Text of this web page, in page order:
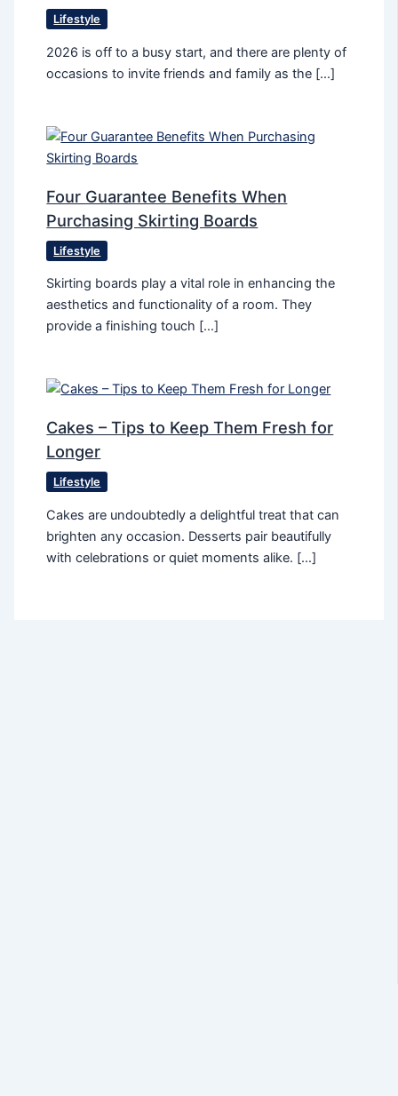
Lifestyle
2026 is off to a busy start, and there are plenty of
occasions to invite friends and family as the […]
Four Guarantee Benefits When
Purchasing Skirting Boards
Lifestyle
Skirting boards play a vital role in enhancing the
aesthetics and functionality of a room. They
provide a finishing touch […]
Cakes – Tips to Keep Them Fresh for
Longer
Lifestyle
Cakes are undoubtedly a delightful treat that can
brighten any occasion. Desserts pair beautifully
with celebrations or quiet moments alike. […]